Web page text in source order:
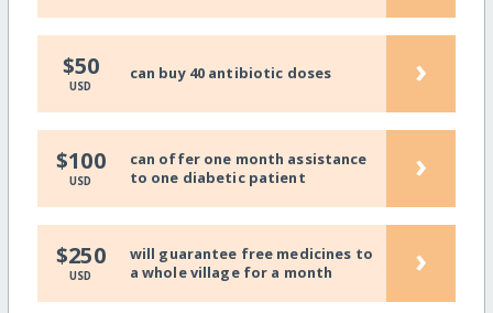
$50
USD
can buy 40 antibiotic doses ›
$100
USD
can offer one month assistance
to one diabetic patient
›
$250
USD
will guarantee free medicines to
a whole village for a month
›